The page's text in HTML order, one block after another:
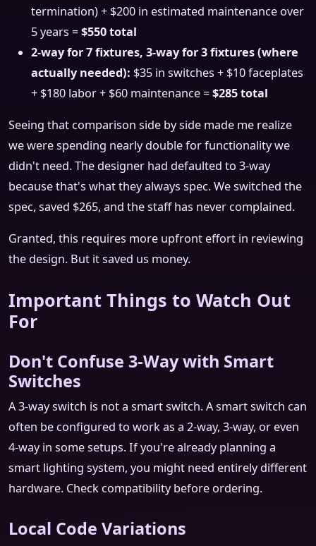
termination) + $200 in estimated maintenance over
5 years =$550 total
2-way for 7 fixtures, 3-way for 3 fixtures (where
actually needed): $35 in switches + $10 faceplates
+ $180 labor + $60 maintenance =$285 total
Seeing that comparison side by side made me realize
we were spending nearly double for functionality we
didn't need. The designer had defaulted to 3-way
because that's what they always spec. We switched the
spec, saved $265, and the staff has never complained.
Granted, this requires more upfront effort in reviewing
the design. But it saved us money.
Important Things to Watch Out
For
Don't Confuse 3-Way with Smart
Switches
A 3-way switch is not a smart switch. A smart switch can
often be configured to work as a 2-way, 3-way, or even
4-way in some setups. If you're already planning a
smart lighting system, you might need entirely different
hardware. Check compatibility before ordering.
Local Code Variations